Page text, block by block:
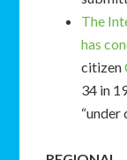
The
has
citizen
34 in
“under